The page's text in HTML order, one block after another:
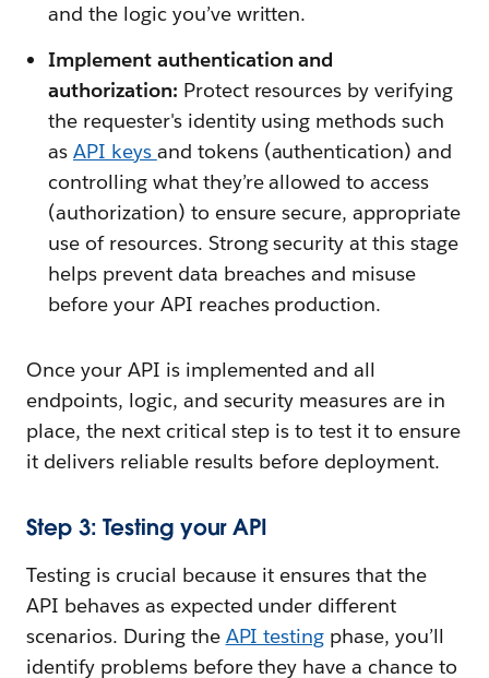
and the logic you’ve written.
Implement authentication and
authorization: Protect resources by verifying
the requester's identity using methods such
as API keys and tokens (authentication) and
controlling what they’re allowed to access
(authorization) to ensure secure, appropriate
use of resources. Strong security at this stage
helps prevent data breaches and misuse
before your API reaches production.
Once your API is implemented and all
endpoints, logic, and security measures are in
place, the next critical step is to test it to ensure
it delivers reliable results before deployment.
Step 3: Testing your API
Testing is crucial because it ensures that the
API behaves as expected under different
scenarios. During the API testing phase, you’ll
identify problems before they have a chance to